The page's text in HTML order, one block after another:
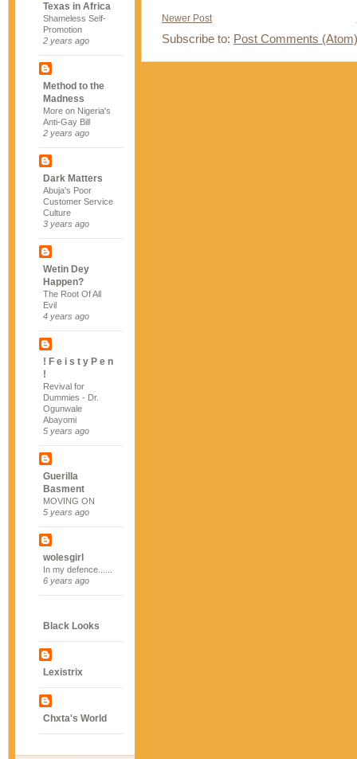
Texas in Africa
Shameless Self-
Promotion
2 years ago
Method to the
Madness
More on Nigeria's
Anti-Gay Bill
2 years ago
Dark Matters
Abuja's Poor
Customer Service
Culture
3 years ago
Wetin Dey
Happen?
The Root Of All
Evil
4 years ago
! F e i s t y P e n
!
Revival for
Dummies - Dr.
Ogunwale
Abayomi
5 years ago
Guerilla
Basment
MOVING ON
5 years ago
wolesgirl
In my defence......
6 years ago
Black Looks
Lexistrix
Chxta's World
Newer Post
Subscribe to: Post Comments (Atom)